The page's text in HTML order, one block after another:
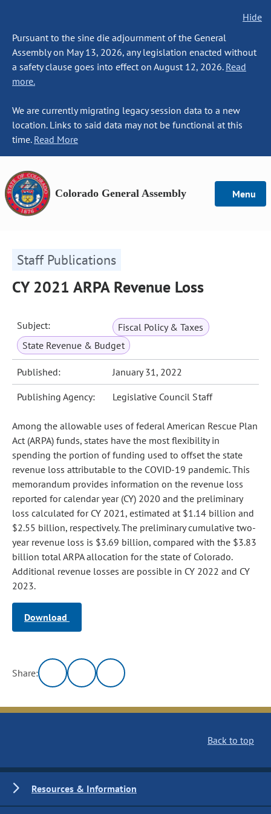
Hide
Pursuant to the sine die adjournment of the General
Assembly on May 13, 2026, any legislation enacted without
a safety clause goes into effect on August 12, 2026. Read
more.
We are currently migrating legacy session data to a new
location. Links to said data may not be functional at this
time. Read More
Colorado General Assembly Menu
Staff Publications
CY 2021 ARPA Revenue Loss
Subject:
Fiscal Policy & Taxes
State Revenue & Budget
Published: January 31, 2022
Publishing Agency: Legislative Council Staff
Among the allowable uses of federal American Rescue Plan
Act (ARPA) funds, states have the most flexibility in
spending the portion of funding used to offset the state
revenue loss attributable to the COVID-19 pandemic. This
memorandum provides information on the revenue loss
reported for calendar year (CY) 2020 and the preliminary
loss calculated for CY 2021, estimated at $1.14 billion and
$2.55 billion, respectively. The preliminary cumulative two-
year revenue loss is $3.69 billion, compared with the $3.83
billion total ARPA allocation for the state of Colorado.
Additional revenue losses are possible in CY 2022 and CY
2023.
Download
Share:
Back to top
Resources & Information